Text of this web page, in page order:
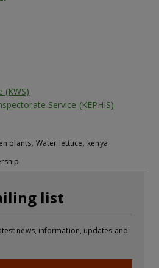
(KWS)
Service (KEPHIS)
plants,Water lettuce, kenya
list
news, information, updates and